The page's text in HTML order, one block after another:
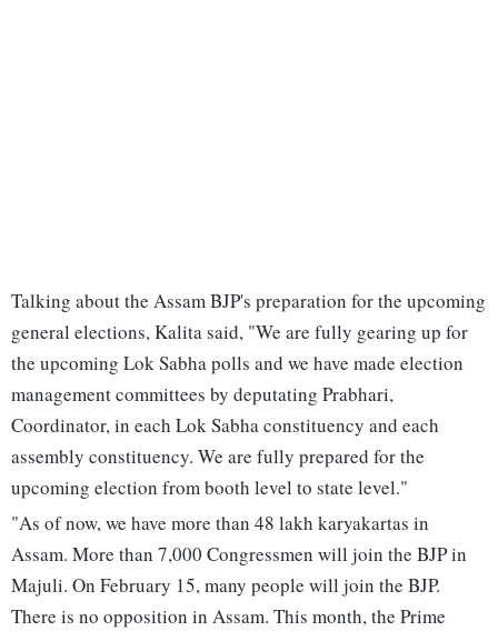
Talking about the Assam BJP's preparation for the upcoming
general elections, Kalita said, "We are fully gearing up for
the upcoming Lok Sabha polls and we have made election
management committees by deputating Prabhari,
Coordinator, in each Lok Sabha constituency and each
assembly constituency. We are fully prepared for the
upcoming election from booth level to state level."
"As of now, we have more than 48 lakh karyakartas in
Assam. More than 7,000 Congressmen will join the BJP in
Majuli. On February 15, many people will join the BJP.
There is no opposition in Assam. This month, the Prime